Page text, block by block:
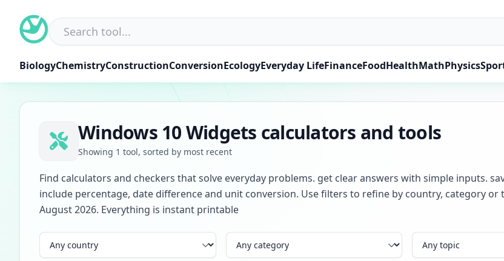
content
BiologyChemistryConstructionConversionEcologyEveryday LifeFinanceFoodHealthMathPhysics
Windows 10 Widgets calculators and tools
Showing 1 tool, sorted by most recent
Find calculators and checkers that solve everyday problems. get clear answers with simple inputs.
include percentage, date difference and unit conversion. Use filters to refine by country, category
August 2026. Everything is instant printable
Country Category Topic